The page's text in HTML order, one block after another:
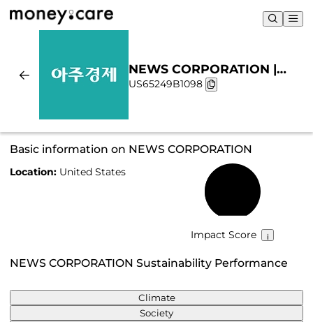
NEWS CORPORATION |
Sustainability & Chart
US65249B1098
Basic information on NEWS CORPORATION
Location: United States
Impact Score
NEWS CORPORATION Sustainability Performance
Climate
Society